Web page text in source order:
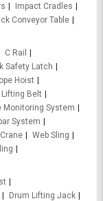
Impact Cradles
Conveyor Table
C Rail
Safety Latch
Hoist
Lifting Belt
Monitoring System
System
Web Sling
Drum Lifting Jack